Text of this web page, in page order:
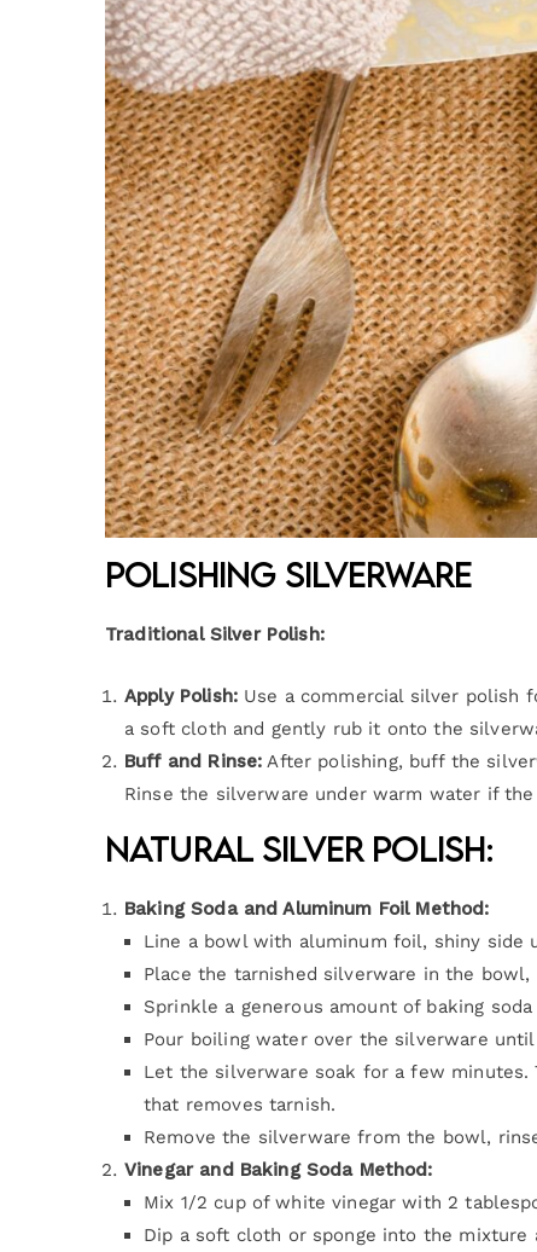
Polishing Silverware
Traditional Silver Polish:
Apply Polish:Use a commercial silver polish
a soft cloth and gently rub it onto the
Buff and Rinse: After polishing, buff the
Rinse the silverware under warm water if
Natural Silver Polish:
Baking Soda and Aluminum Foil Method:
Line a bowl with aluminum foil, shiny side
Place the tarnished silverware in the
Sprinkle a generous amount of baking
Pour boiling water over the silverware
Let the silverware soak for a few minutes.
that removes tarnish.
Remove the silverware from the bowl,
Vinegar and Baking Soda Method:
Mix 1/2 cup of white vinegar with 2
Dip a soft cloth or sponge into the